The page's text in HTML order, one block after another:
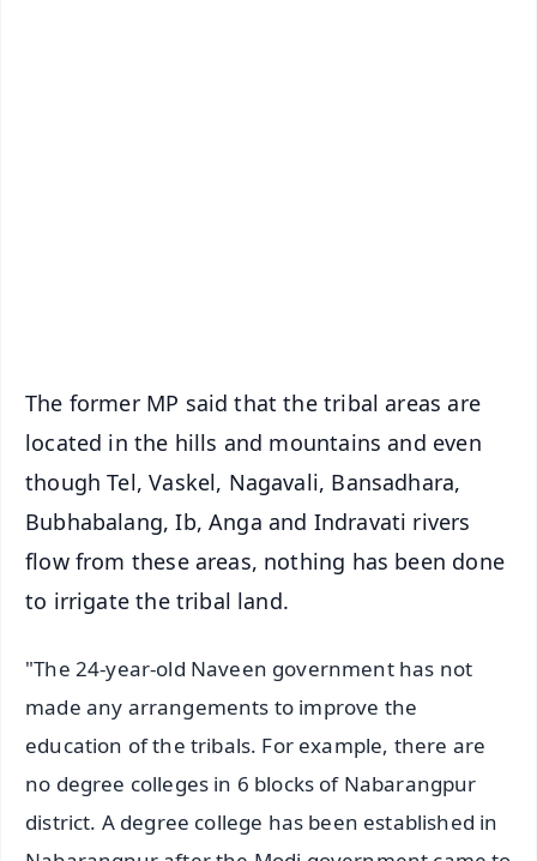
The former MP said that the tribal areas are
located in the hills and mountains and even
though Tel, Vaskel, Nagavali, Bansadhara,
Bubhabalang, Ib, Anga and Indravati rivers
flow from these areas, nothing has been done
to irrigate the tribal land.
"The 24-year-old Naveen government has not
made any arrangements to improve the
education of the tribals. For example, there are
no degree colleges in 6 blocks of Nabarangpur
district. A degree college has been established in